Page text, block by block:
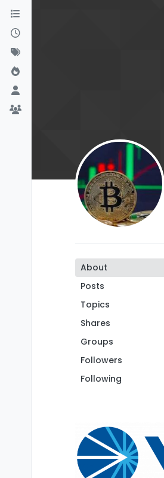
Skip to content
About
Posts
Topics
Shares
Groups
Followers
Following